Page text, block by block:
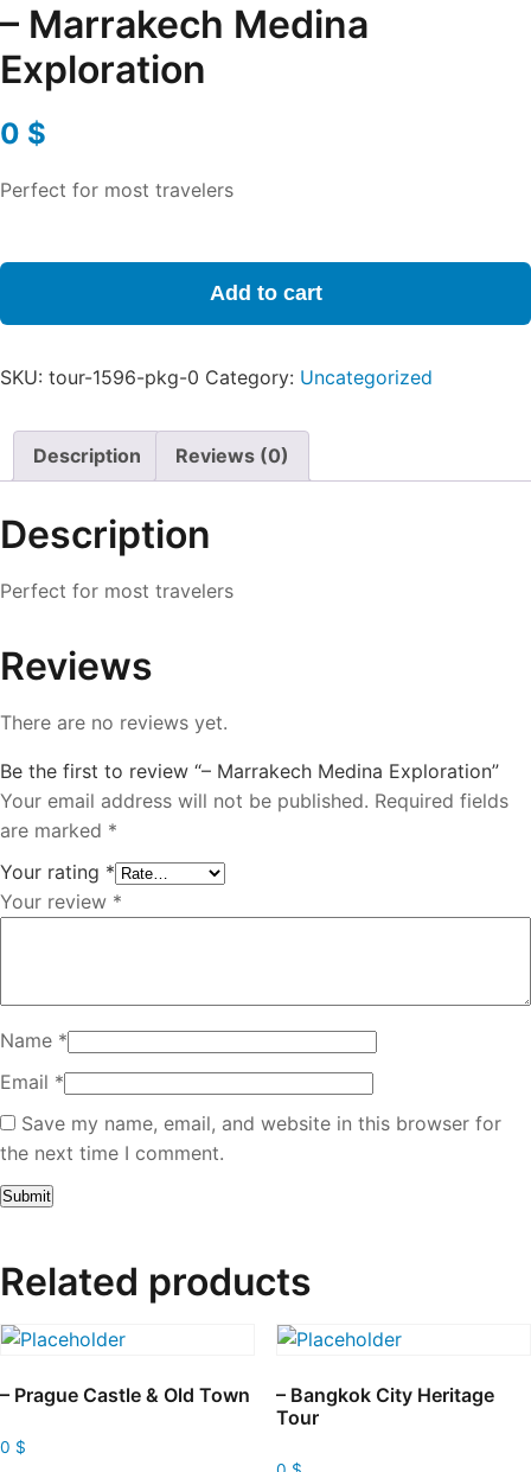
– Marrakech Medina
Exploration
0 $
Perfect for most travelers
Medina
quantity
Add to cart
SKU: tour-1596-pkg-0 Category: Uncategorized
Description Reviews (0)
Description
Perfect for most travelers
Reviews
There are no reviews yet.
Be the first to review “– Marrakech Medina Exploration”
Your email address will not be published. Required fields
are marked *
Your rating *
Your review *
Name *
Email *
Save my name, email, and website in this browser for
the next time I comment.
Related products
– Prague Castle & Old Town
0 $
– Bangkok City Heritage
Tour